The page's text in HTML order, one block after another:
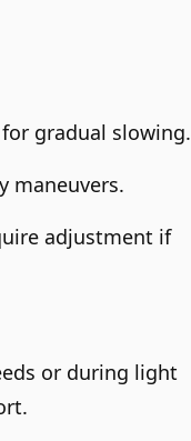
gradual slowing.
maneuvers.
adjustment if
or during light